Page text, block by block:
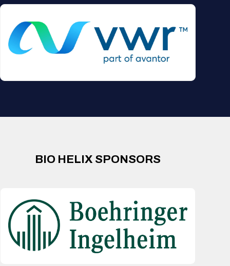
BIO HELIX SPONSORS